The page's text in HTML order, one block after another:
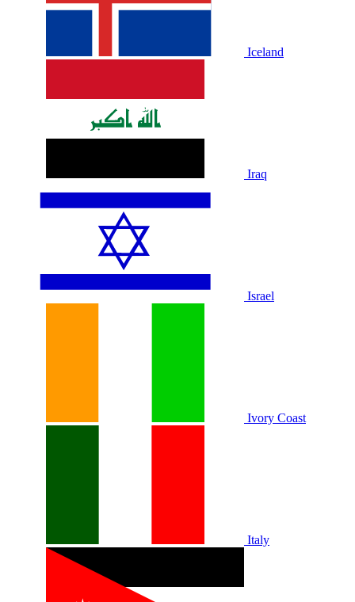
Iceland
Iraq
Israel
Ivory Coast
Italy